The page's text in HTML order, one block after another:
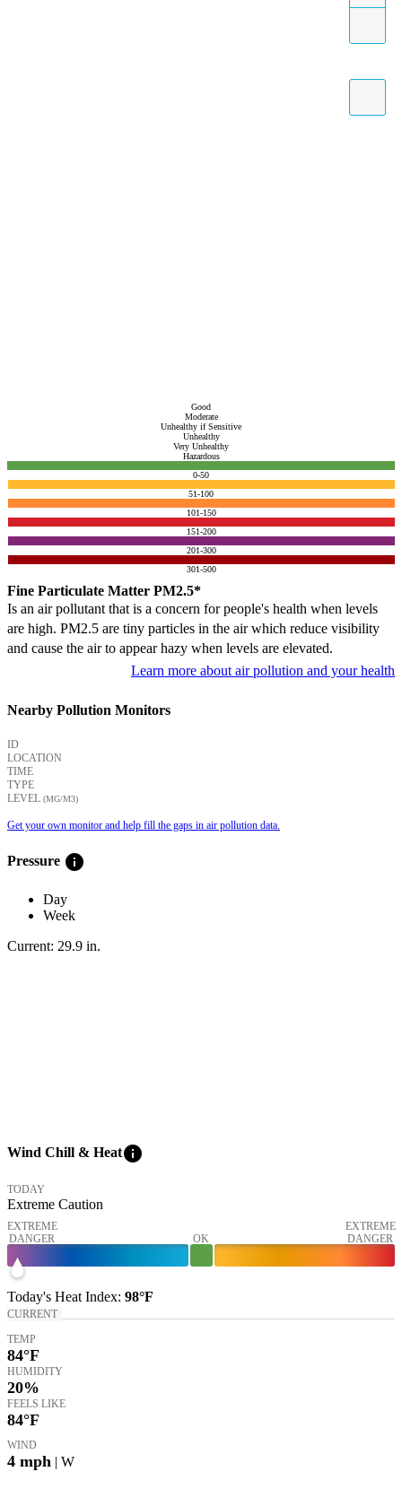
Good
Moderate
Unhealthy if Sensitive
Unhealthy
Very Unhealthy
Hazardous
0-50
51-100
101-150
151-200
201-300
301-500
Fine Particulate Matter PM2.5*
Is an air pollutant that is a concern for people's health when levels
are high. PM2.5 are tiny particles in the air which reduce visibility
and cause the air to appear hazy when levels are elevated.
Learn more about air pollution and your health
Nearby Pollution Monitors
ID
LOCATION
TIME
TYPE
LEVEL (ΜG/M3)
Get your own monitor and help fill the gaps in air pollution data.
Pressure info
Day
Week
Current: 29.9 in.
Wind Chill & Heatinfo
TODAY
Extreme Caution
EXTREME
DANGER
OK
EXTREME
DANGER
Today's Heat Index: 98°F
CURRENT
TEMP
84°F
HUMIDITY
20%
FEELS LIKE
84°F
WIND
4 mph | W